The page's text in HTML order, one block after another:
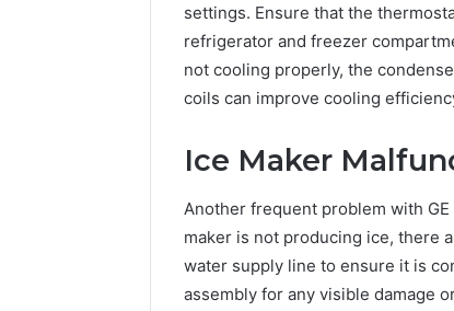
settings. Ensure that the
refrigerator and freezer
not cooling properly, the
coils can improve cooling
Ice Maker
Another frequent problem with
maker is not producing ice, there
water supply line to ensure it is
assembly for any visible damage